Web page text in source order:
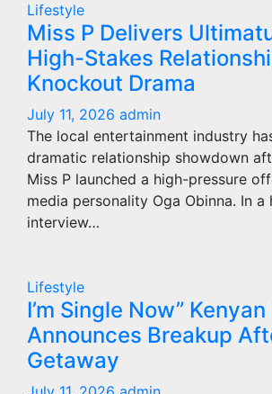
Lifestyle
Miss P Delivers
High-Stakes
Knockout Drama
July 11, 2026 admin
The local entertainment industry
dramatic relationship showdown
Miss P launched a high-pressure
media personality Oga Obinna. In a
interview…
Lifestyle
I’m Single Now”
Announces Breakup
Getaway